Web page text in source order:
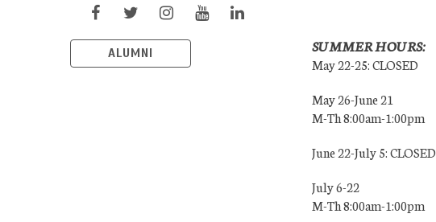
ALUMNI SUMMER HOURS:
May 22-25: CLOSED
May 26-June 21
M-Th 8:00am-1:00pm
June 22-July 5: CLOSED
July 6-22
M-Th 8:00am-1:00pm